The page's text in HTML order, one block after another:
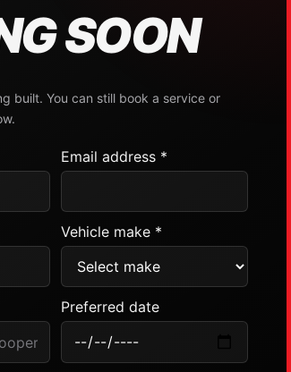
SOON
built. You can still book a service or
Email address *
Vehicle make *
Preferred date